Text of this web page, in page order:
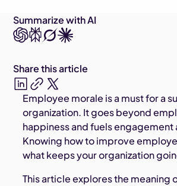
Employee morale is a must for a
organization. It goes beyond
happiness and fuels engagement
Knowing how to improve
what keeps your organization
This article explores the meaning
Summarize with AI
Share this article